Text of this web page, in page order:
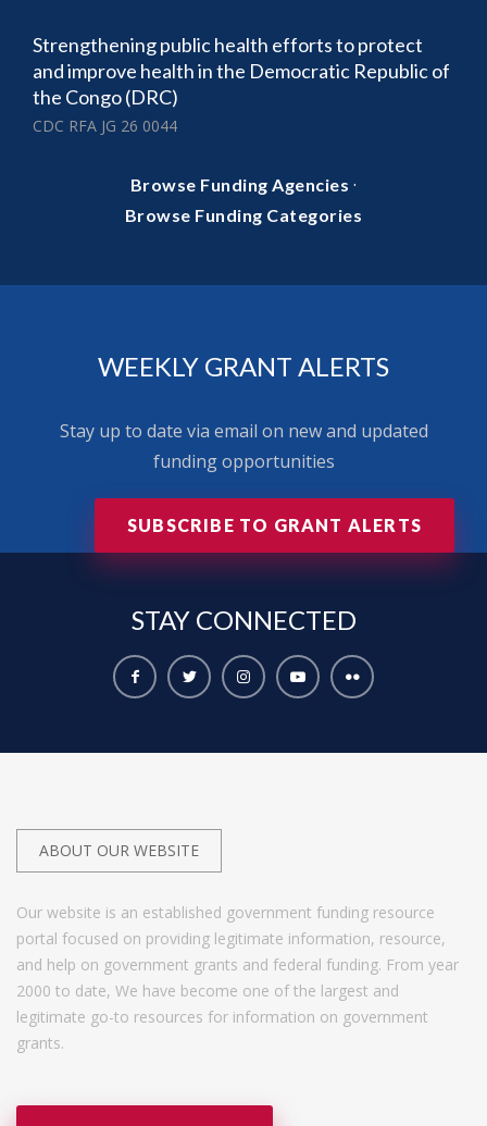
Strengthening public health efforts to protect
and improve health in the Democratic Republic of
the Congo (DRC)
CDC RFA JG 26 0044
Browse Funding Agencies ·
Browse Funding Categories
WEEKLY GRANT ALERTS
Stay up to date via email on new and updated
funding opportunities
SUBSCRIBE TO GRANT ALERTS
STAY CONNECTED
ABOUT OUR WEBSITE
Our website is an established government funding resource
portal focused on providing legitimate information, resource,
and help on government grants and federal funding. From year
2000 to date, We have become one of the largest and
legitimate go-to resources for information on government
grants.